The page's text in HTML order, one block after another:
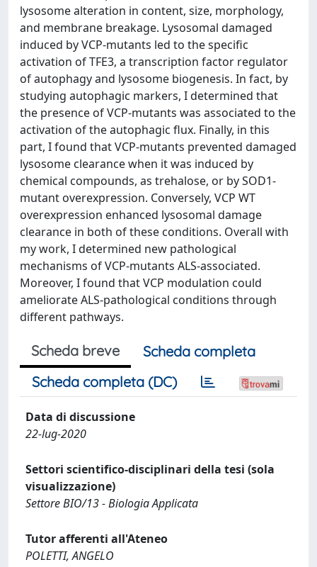
lysosome alteration in content, size, morphology,
and membrane breakage. Lysosomal damaged
induced by VCP-mutants led to the specific
activation of TFE3, a transcription factor regulator
of autophagy and lysosome biogenesis. In fact, by
studying autophagic markers, I determined that
the presence of VCP-mutants was associated to the
activation of the autophagic flux. Finally, in this
part, I found that VCP-mutants prevented damaged
lysosome clearance when it was induced by
chemical compounds, as trehalose, or by SOD1-
mutant overexpression. Conversely, VCP WT
overexpression enhanced lysosomal damage
clearance in both of these conditions. Overall with
my work, I determined new pathological
mechanisms of VCP-mutants ALS-associated.
Moreover, I found that VCP modulation could
ameliorate ALS-pathological conditions through
different pathways.
Scheda breve
Scheda completa
Scheda completa (DC)
Data di discussione
22-lug-2020
Settori scientifico-disciplinari della tesi (sola
visualizzazione)
Settore BIO/13 - Biologia Applicata
Tutor afferenti all'Ateneo
POLETTI, ANGELO